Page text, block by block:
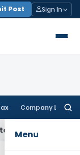
Post Sign In
Company Law
Menu
Income Tax